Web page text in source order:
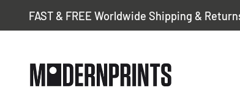
FAST & FREE Worldwide Shipping &